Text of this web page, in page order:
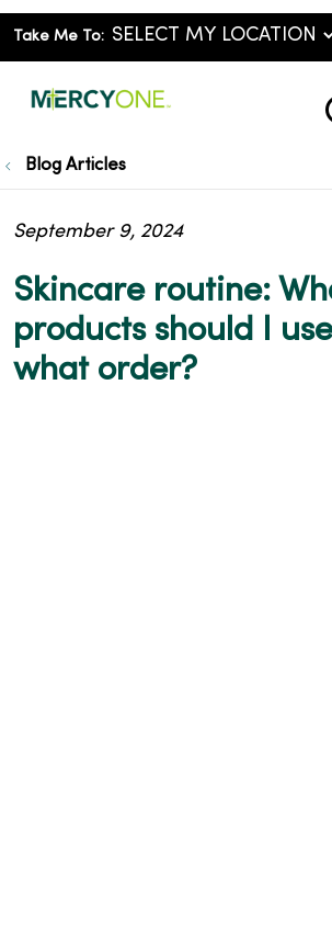
Take Me To:
Blog Articles
Skincare routine:
products should I
what order?
September 9, 2024